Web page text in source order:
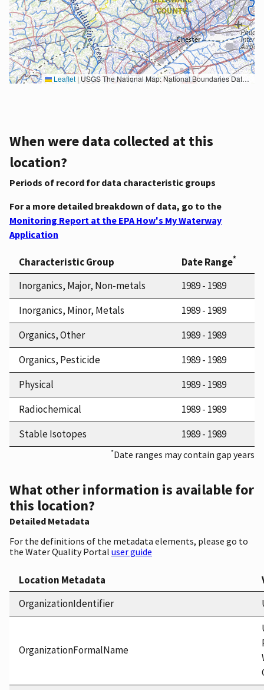
Leaflet | USGS The National Map: National Boundaries Dataset, 3DEP Elevation Program, Geographic Names Information System, National Hydrography Dataset, National Land Cover Database, National Structures Dataset, and National Transportation Dataset; USGS Global Ecosystems; U.S. Census Bureau TIGER/Line data; USFS Road data; Natural Earth Data; U.S. Department of State HIU; NOAA National Centers for Environmental Information. Data refreshed October 27, 2025-v2.1
When were data collected at this
location?
Periods of record for data characteristic groups
For a more detailed breakdown of data, go to the
Monitoring Report at the EPA How's My Waterway
Application
Characteristic Group Date Range*
Inorganics, Major, Non-metals
1989 - 1989
Inorganics, Minor, Metals
1989 - 1989
Organics, Other
1989 - 1989
Organics, Pesticide
1989 - 1989
Physical
1989 - 1989
Radiochemical
1989 - 1989
Stable Isotopes
1989 - 1989
*Date ranges may contain gap years
What other information is available for
this location?
Detailed Metadata
For the definitions of the metadata elements, please go to
the Water Quality Portal user guide
Location Metadata
OrganizationIdentifier
OrganizationFormalName